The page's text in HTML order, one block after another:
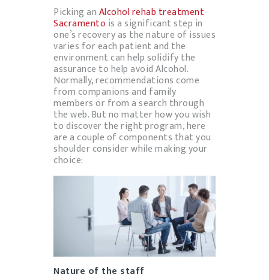
Picking anAlcohol rehab treatment
Sacramento is a significant step in
one’s recovery as the nature of issues
varies for each patient and the
environment can help solidify the
assurance to help avoid Alcohol.
Normally, recommendations come
from companions and family
members or from a search through
the web. But no matter how you wish
to discover the right program, here
are a couple of components that you
shoulder consider while making your
choice:
Nature of the staff